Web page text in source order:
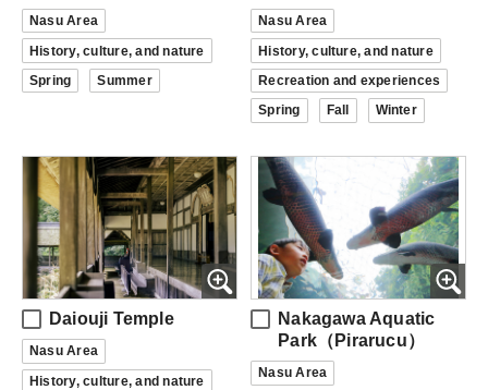
Nasu Area
History, culture, and nature
Spring
Summer
Nasu Area
History, culture, and nature
Recreation and experiences
Spring
Fall Winter
Daiouji Temple
Nasu Area
History, culture, and nature
Nakagawa Aquatic
Park（Pirarucu）
Nasu Area